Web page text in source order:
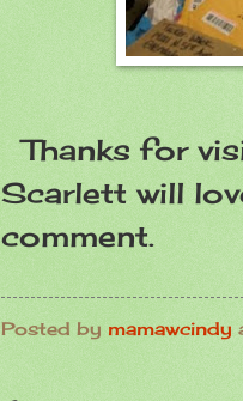
Thanks for
Scarlett will
comment.
Posted by mamawcindy